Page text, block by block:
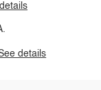
details